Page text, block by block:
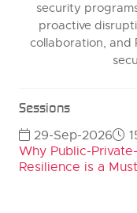
security
proactive
collaboration, and
Sessions
29-Sep-2026
Why Public-
Resilience is a Must